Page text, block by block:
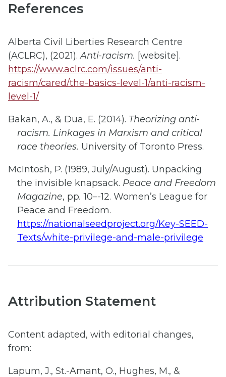
References
Alberta Civil Liberties Research Centre
(ACLRC), (2021).Anti-racism. [website].
https://www.aclrc.com/issues/anti-
racism/cared/the-basics-level-1/anti-racism-
level-1/
Bakan, A., & Dua, E. (2014). Theorizing anti-
racism. Linkages in Marxism and critical
race theories. University of Toronto Press.
McIntosh, P. (1989, July/August). Unpacking
the invisible knapsack. Peace and Freedom
Magazine, pp.10–-12. Women’s League for
Peace and Freedom.
https://nationalseedproject.org/Key-SEED-
Texts/white-privilege-and-male-privilege
Attribution Statement
Content adapted, with editorial changes,
from:​
Lapum, J., St.-Amant, O., Hughes, M., &